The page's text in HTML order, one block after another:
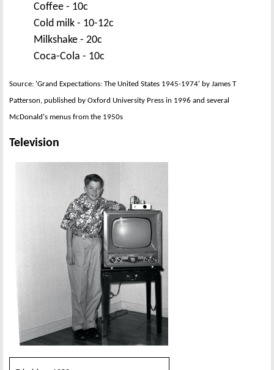
Coffee - 10c
Cold milk - 10-12c
Milkshake - 20c
Coca-Cola - 10c
Source: 'Grand Expectations: The United States 1945-1974' by James T
Patterson, published by Oxford University Press in 1996 and several
McDonald's menus from the 1950s
Television